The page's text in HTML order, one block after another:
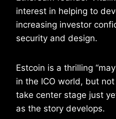
interest in helping to
increasing investor
security and design.
Estcoin is a thrilling
in the ICO world, but
take center stage just
as the story develops.